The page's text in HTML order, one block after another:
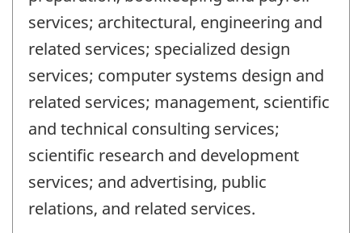
services; architectural, engineering and
related services; specialized design
services; computer systems design and
related services; management, scientific
and technical consulting services;
scientific research and development
services; and advertising, public
relations, and related services.